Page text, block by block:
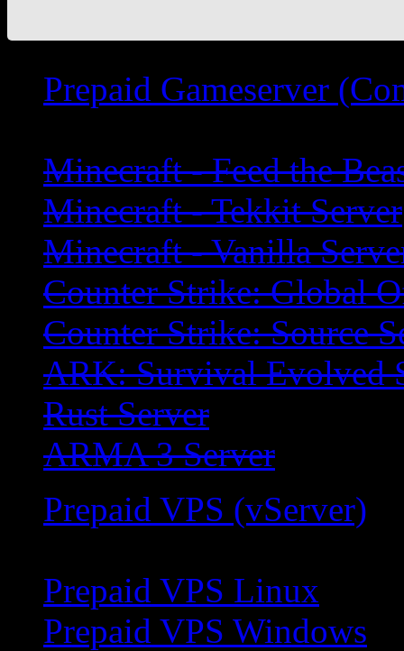
Prepaid Gameserver
Minecraft - Feed the
Minecraft - Tekkit Server
Minecraft - Vanilla
Counter Strike: Global
Counter Strike: Source
ARK: Survival Evolved
Rust Server
ARMA 3 Server
Prepaid VPS (vServer)
Prepaid VPS Linux
Prepaid VPS Windows